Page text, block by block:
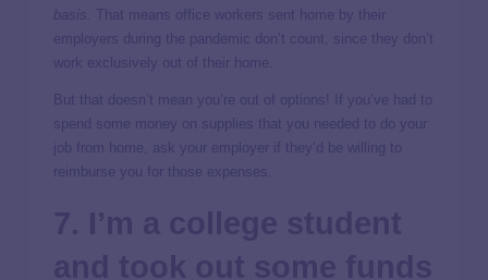
basis.
That means office workers sent home by their
employers during the pandemic don’t count, since they don’t
work exclusively out of their home.
But that doesn’t mean you’re out of options! If you’ve had to
spend some money on supplies that you needed to do your
job from home, ask your employer if they’d be willing to
reimburse you for those expenses.